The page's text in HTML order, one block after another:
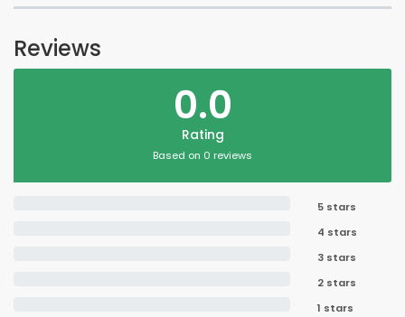
Reviews
0.0
Rating
Based on 0 reviews
5 stars
4 stars
3 stars
2 stars
1 stars